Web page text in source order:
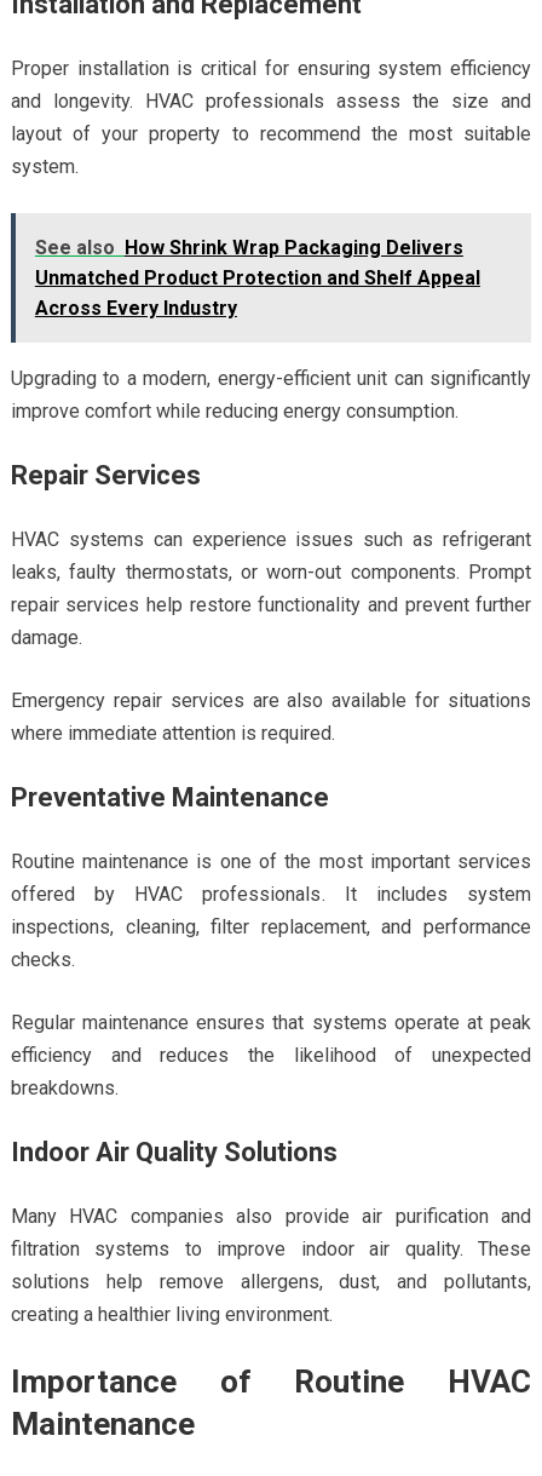
Proper installation is critical for ensuring system efficiency
and longevity. HVAC professionals assess the size and
layout of your property to recommend the most suitable
system.
See also How Shrink Wrap Packaging Delivers
Unmatched Product Protection and Shelf Appeal
Across Every Industry
Upgrading to a modern, energy-efficient unit can significantly
improve comfort while reducing energy consumption.
Repair Services
HVAC systems can experience issues such as refrigerant
leaks, faulty thermostats, or worn-out components. Prompt
repair services help restore functionality and prevent further
damage.
Emergency repair services are also available for situations
where immediate attention is required.
Preventative Maintenance
Routine maintenance is one of the most important services
offered by HVAC professionals. It includes system
inspections, cleaning, filter replacement, and performance
checks.
Regular maintenance ensures that systems operate at peak
efficiency and reduces the likelihood of unexpected
breakdowns.
Indoor Air Quality Solutions
Many HVAC companies also provide air purification and
filtration systems to improve indoor air quality. These
solutions help remove allergens, dust, and pollutants,
creating a healthier living environment.
Importance of Routine HVAC
Maintenance